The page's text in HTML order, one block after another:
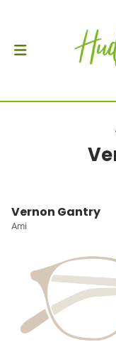
Vernon Gantry
Ami